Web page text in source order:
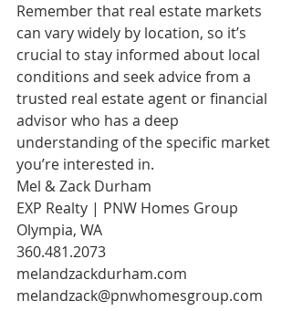
Remember that real estate markets
can vary widely by location, so it’s
crucial to stay informed about local
conditions and seek advice from a
trusted real estate agent or financial
advisor who has a deep
understanding of the specific market
you’re interested in.
Mel & Zack Durham
EXP Realty | PNW Homes Group
Olympia, WA
360.481.2073
melandzackdurham.com
melandzack@pnwhomesgroup.com